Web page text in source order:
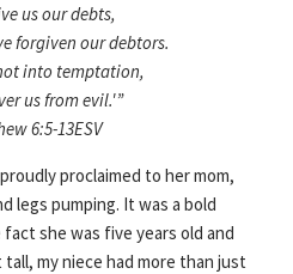
us our debts,
forgiven our debtors.
into temptation,
us from evil.'”
6:5-13ESV
proclaimed to her mom,
legs pumping. It was a bold
she was five years old and
my niece had more than just